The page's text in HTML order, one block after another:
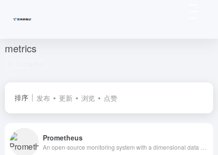
metrics
排序 发布 更新 浏览 点赞
Prometheus